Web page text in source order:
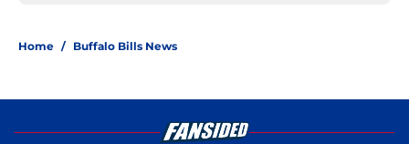
Home / Buffalo Bills News